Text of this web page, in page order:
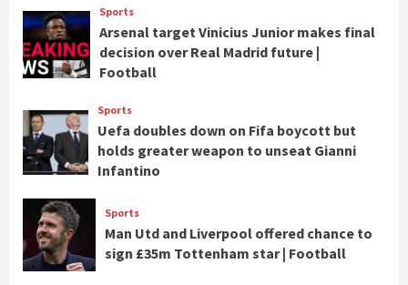
Sports
Arsenal target Vinicius Junior makes final
decision over Real Madrid future |
Football
Sports
Uefa doubles down on Fifa boycott but
holds greater weapon to unseat Gianni
Infantino
Sports
Man Utd and Liverpool offered chance to
sign £35m Tottenham star | Football